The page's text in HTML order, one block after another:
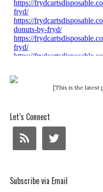
[This is the latest
Let’s Connect
Subscribe via Email